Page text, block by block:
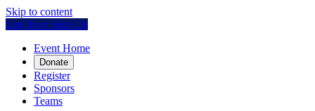
Skip to content
Log In or Sign Up
Event Home
Donate
Register
Sponsors
Teams